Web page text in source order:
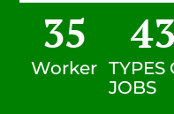
Worker
35
TYPES
JOBS
43